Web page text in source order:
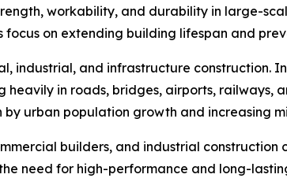
workability, and durability in large-
on extending building lifespan and
industrial, and infrastructure construction.
in roads, bridges, airports, railways,
urban population growth and increasing
builders, and industrial construction
need for high-performance and long-